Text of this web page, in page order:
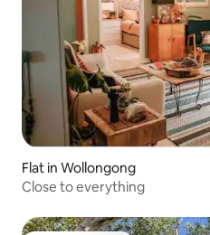
Flat in Wollongong
Close to everything